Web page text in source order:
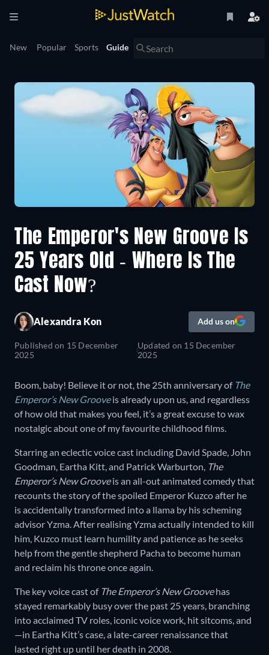
New Popular Sports Guide
The Emperor's New Groove Is
25 Years Old - Where Is The
Cast Now?
Alexandra Kon Add us on
Published on 15 December
2025
Updated on 15 December
2025
Boom, baby! Believe it or not, the 25th anniversary of The
Emperor’s New Grooveis already upon us, and regardless
of how old that makes you feel, it’s a great excuse to wax
nostalgic about one of my favourite childhood films.
Starring an eclectic voice cast including David Spade, John
Goodman, Eartha Kitt, and Patrick Warburton, The
Emperor’s New Grooveis an all-out animated comedy that
recounts the story of the spoiled Emperor Kuzco after he
is accidentally transformed into a llama by his scheming
advisor Yzma. After realising Yzma actually intended to kill
him, Kuzco must learn humility and patience as he seeks
help from the gentle shepherd Pacha to become human
and reclaim his throne once again.
The key voice cast of The Emperor’s New Groovehas
stayed remarkably busy over the past 25 years, branching
into acclaimed TV roles, iconic voice work, hit sitcoms, and
—in Eartha Kitt’s case, a late-career renaissance that
lasted right up until her death in 2008.